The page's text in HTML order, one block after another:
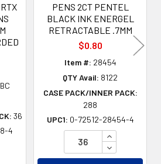
36
4
QUANTITY OF UNDEFINED
QUANTITY OF UNDEFINED
PENS 2CT PENTEL
BLACK INK ENERGEL
RETRACTABLE .7MM
$0.80
Item #: 28454
QTY Avail: 8122
CASE PACK/INNER PACK:
288
UPC1: 0-72512-28454-4
INCREASE
DECREASE